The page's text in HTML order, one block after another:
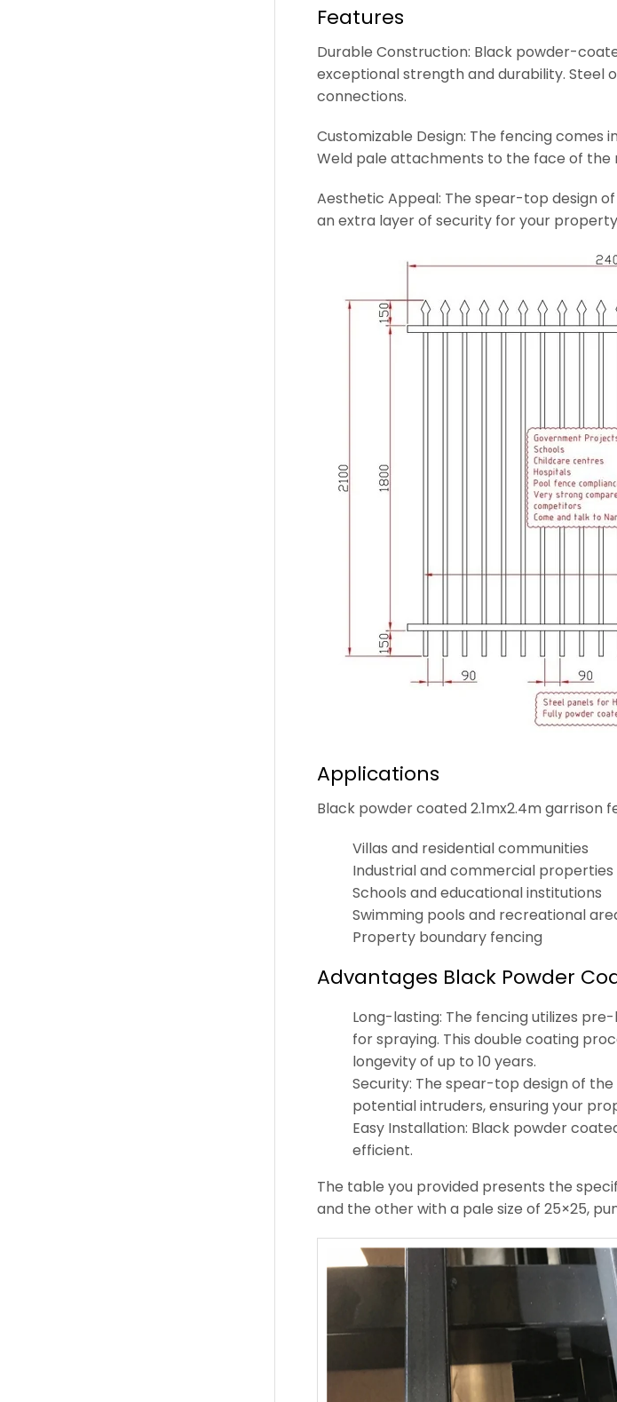
Features
Durable Construction: Black powder-
exceptional strength and durability. Steel
connections.
Customizable Design: The fencing comes
Weld pale attachments to the face of the
Aesthetic Appeal: The spear-top design
an extra layer of security for your
Applications
Black powder coated 2.1mx2.4m garrison
Villas and residential communities
Industrial and commercial properties
Schools and educational institutions
Swimming pools and recreational
Property boundary fencing
Advantages Black Powder
Long-lasting: The fencing utilizes
for spraying. This double coating
longevity of up to 10 years.
Security: The spear-top design of
potential intruders, ensuring your
Easy Installation: Black powder
efficient.
The table you provided presents the
and the other with a pale size of 25×25,